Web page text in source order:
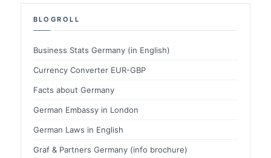
BLOGROLL
Business Stats Germany (in English)
Currency Converter EUR-GBP
Facts about Germany
German Embassy in London
German Laws in English
Graf & Partners Germany (info brochure)